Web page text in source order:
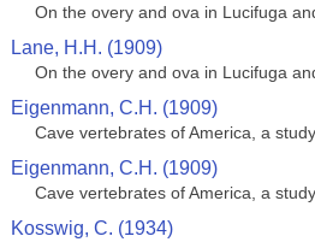
On the overy and ova in Lucifuga
Lane, H.H. (1909)
On the overy and ova in Lucifuga
Eigenmann, C.H. (1909)
Cave vertebrates of America, a
Eigenmann, C.H. (1909)
Cave vertebrates of America, a
Kosswig, C. (1934)